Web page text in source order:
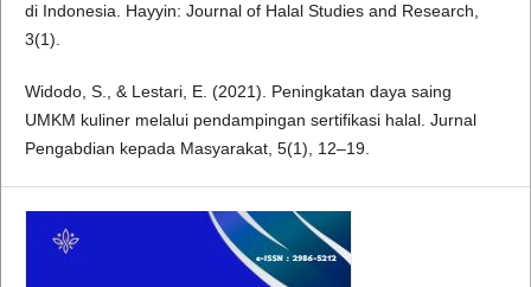
di Indonesia. Hayyin: Journal of Halal Studies and Research,
3(1).
Widodo, S., & Lestari, E. (2021). Peningkatan daya saing
UMKM kuliner melalui pendampingan sertifikasi halal. Jurnal
Pengabdian kepada Masyarakat, 5(1), 12–19.